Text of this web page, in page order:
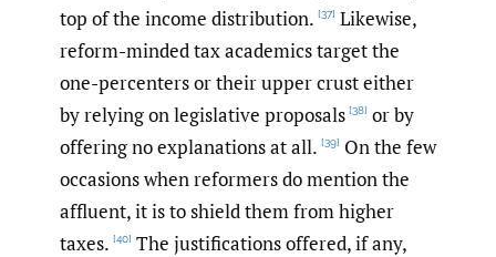
top of the income distribution. [37] Likewise,
reform-minded tax academics target the
one-percenters or their upper crust either
by relying on legislative proposals [38] or by
offering no explanations at all. [39] On the few
occasions when reformers do mention the
affluent, it is to shield them from higher
taxes. [40] The justifications offered, if any,